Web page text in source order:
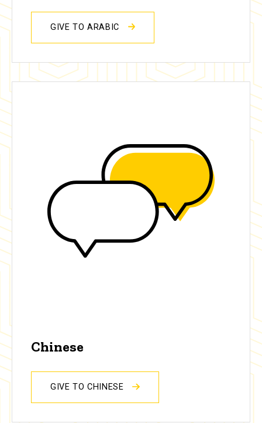
GIVE TO ARABIC
Chinese
GIVE TO CHINESE